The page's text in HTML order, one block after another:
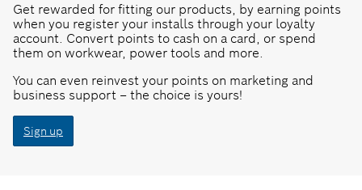
Get rewarded for fitting our products, by earning points
when you register your installs through your loyalty
account. Convert points to cash on a card, or spend
them on workwear, power tools and more.
You can even reinvest your points on marketing and
business support – the choice is yours!
Sign up